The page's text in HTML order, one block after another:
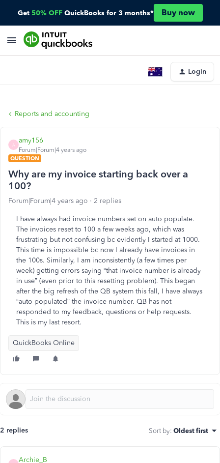
Get 50% OFF QuickBooks for 3 months* Buy now
Login
Reports and accounting
A
amy156
Forum|Forum|4 years ago
QUESTION
Why are my invoice starting back over a
100?
Forum|Forum|4 years ago 2 replies
I have always had invoice numbers set on auto populate.
The invoices reset to 100 a few weeks ago, which was
frustrating but not confusing bc evidently I started at 1000.
This time is impossible bc now I already have invoices in
the 100s. Similarly, I am inconsistently (a few times per
week) getting errors saying “that invoice number is already
in use” (even prior to this resetting problem). This began
after the big refresh of the QB system this fall, I have always
“auto populated” the invoice number. QB has not
responded to my feedback, questions or help requests.
This is my last resort.
QuickBooks Online
2 replies Sort by: Oldest first
Archie_B